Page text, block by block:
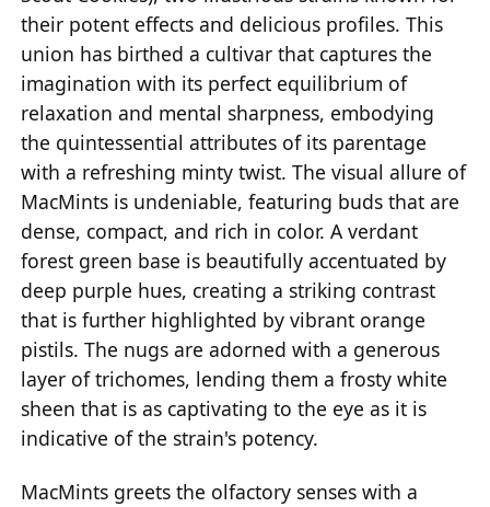
their potent effects and delicious profiles. This
union has birthed a cultivar that captures the
imagination with its perfect equilibrium of
relaxation and mental sharpness, embodying
the quintessential attributes of its parentage
with a refreshing minty twist. The visual allure of
MacMints is undeniable, featuring buds that are
dense, compact, and rich in color. A verdant
forest green base is beautifully accentuated by
deep purple hues, creating a striking contrast
that is further highlighted by vibrant orange
pistils. The nugs are adorned with a generous
layer of trichomes, lending them a frosty white
sheen that is as captivating to the eye as it is
indicative of the strain's potency.
MacMints greets the olfactory senses with a